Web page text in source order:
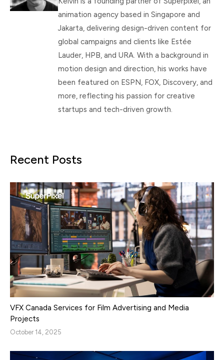
animation agency based in Singapore and
Jakarta, delivering design-driven content for
global campaigns and clients like Estée
Lauder, HPB, and URA. With a background in
motion design and direction, his works have
been featured on ESPN, FOX, Discovery, and
more, reflecting his passion for creative
startups and tech-driven growth.
Recent Posts
VFX Canada Services for Film Advertising and Media
Projects
October 14, 2025